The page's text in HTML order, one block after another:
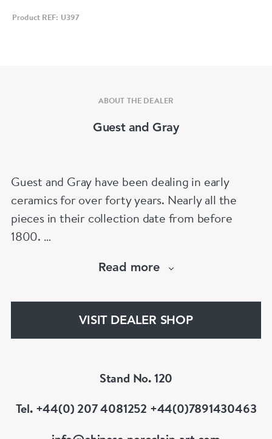
Product REF: U397
ABOUT THE DEALER
Guest and Gray
Guest and Gray have been dealing in early
ceramics for over forty years. Nearly all the
pieces in their collection date from before
1800.
www.chinese-porcelain-art.com
Read more
VISIT DEALER SHOP
Stand No. 120
Tel. +44(0) 207 4081252 +44(0)7891430463